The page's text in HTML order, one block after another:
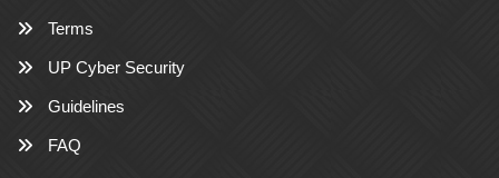
Terms
UP Cyber Security
Guidelines
FAQ